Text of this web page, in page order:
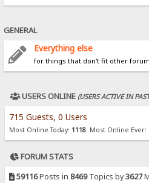
GENERAL
Everything else
for things that don't fit other
USERS ONLINE (USERS ACTIVE IN
715 Guests, 0 Users
Most Online Today: 1118. Most Online Ever:
FORUM STATS
59116Posts in 8469Topics by3627